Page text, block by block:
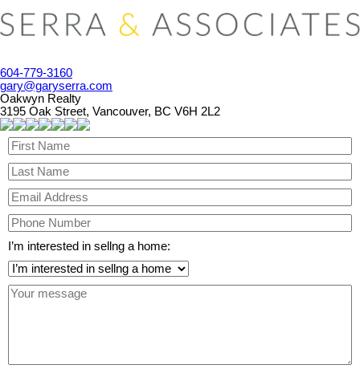
604-779-3160
gary@garyserra.com
Oakwyn Realty
3195 Oak Street, Vancouver, BC V6H 2L2
I’m interested in sellng a home: